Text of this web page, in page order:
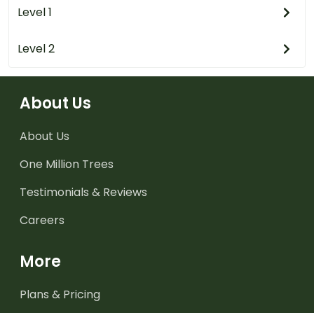
Level 1
Level 2
About Us
About Us
One Million Trees
Testimonials & Reviews
Careers
More
Plans & Pricing